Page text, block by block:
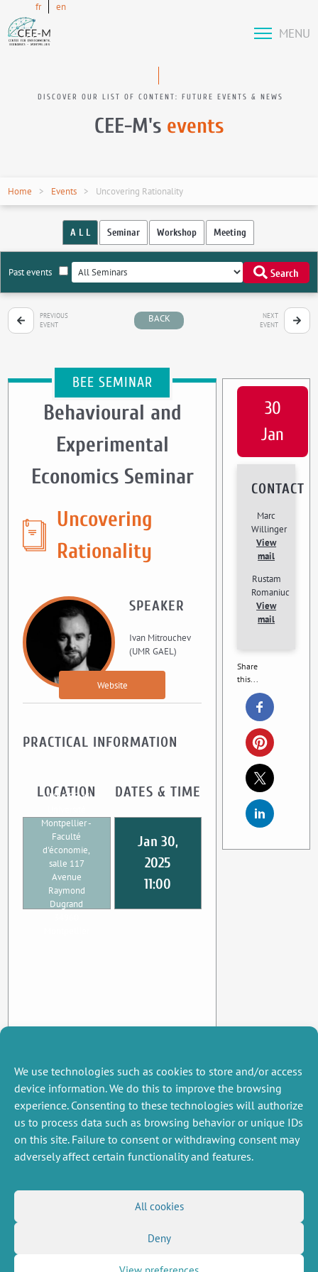
We use technologies such as cookies to store and/or access
device information. We do this to improve the browsing
experience. Consenting to these technologies will authorize
us to process data such as browsing behavior or unique IDs
on this site. Failure to consent or withdrawing consent may
adversely affect certain functionality and features.
All cookies
Deny
fr en
MENU
DISCOVER OUR LIST OF CONTENT: FUTURE EVENTS & NEWS
CEE-M's events
Home Events Uncovering Rationality
A L L Seminar Workshop Meeting
Past events Search
PREVIOUS
EVENT
BACK
NEXT
EVENT
BEE SEMINAR
Behavioural and
Experimental
Economics Seminar
Uncovering
Rationality
SPEAKER
Ivan Mitrouchev
(UMR GAEL)
Website
PRACTICAL INFORMATION
LOCATION
UMR CEE-M
Montpellier -
Faculté
d'économie,
salle 117
Avenue
Raymond
Dugrand
DATES & TIME
Jan 30,
2025
11:00
30
Jan
CONTACT
Marc
Willinger
View
mail
Rustam
Romaniuc
View
mail
Share
this...
MISCELLANEOUS
Legal Notice
FOLLOW US
Social networks
(Twitter)
Newsletter subscription